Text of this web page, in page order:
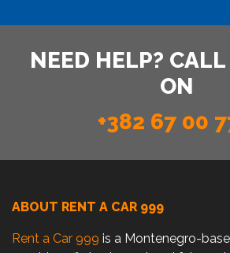
NEED HELP?
ON
+382 67 00
ABOUT RENT A CAR 999
Rent a Car 999 is a Montenegro-